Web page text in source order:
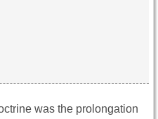
was the prolongation